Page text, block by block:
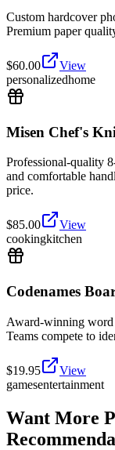
Custom hardcover
Premium paper
$60.00
View
personalizedhome
Misen Chef's
Professional-quality
and comfortable
price.
$85.00
View
cookingkitchen
Codenames
Award-winning word
Teams compete to
$19.95
View
gamesentertainment
Want More